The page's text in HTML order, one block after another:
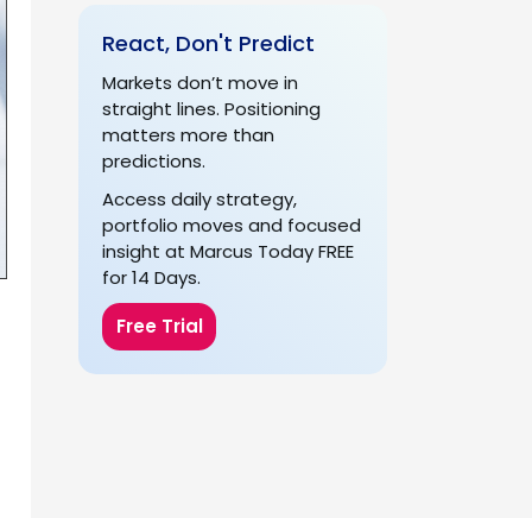
React, Don't Predict
Markets don’t move in
straight lines. Positioning
matters more than
predictions.
Access daily strategy,
portfolio moves and focused
insight at Marcus Today FREE
for 14 Days.
Free Trial